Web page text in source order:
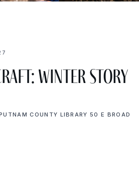
Winter Story
COUNTY LIBRARY 50 E BROAD